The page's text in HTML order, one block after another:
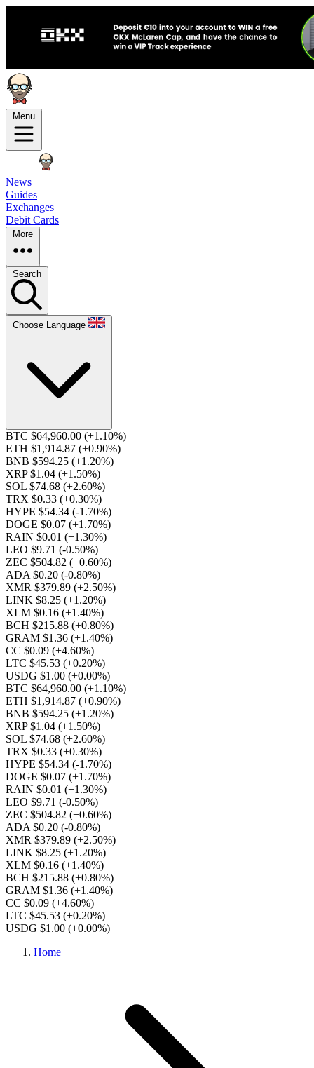
Menu
News
Guides
Exchanges
Debit Cards
More
Search
Choose Language
BTC $64,960.00 (+1.10%)
ETH $1,914.87 (+0.90%)
BNB $594.25 (+1.20%)
XRP $1.04 (+1.50%)
SOL $74.68 (+2.60%)
TRX $0.33 (+0.30%)
HYPE $54.34 (-1.70%)
DOGE $0.07 (+1.70%)
RAIN $0.01 (+1.30%)
LEO $9.71 (-0.50%)
ZEC $504.82 (+0.60%)
ADA $0.20 (-0.80%)
XMR $379.89 (+2.50%)
LINK $8.25 (+1.20%)
XLM $0.16 (+1.40%)
BCH $215.88 (+0.80%)
GRAM $1.36 (+1.40%)
CC $0.09 (+4.60%)
LTC $45.53 (+0.20%)
USDG $1.00 (+0.00%)
BTC $64,960.00 (+1.10%)
ETH $1,914.87 (+0.90%)
BNB $594.25 (+1.20%)
XRP $1.04 (+1.50%)
SOL $74.68 (+2.60%)
TRX $0.33 (+0.30%)
HYPE $54.34 (-1.70%)
DOGE $0.07 (+1.70%)
RAIN $0.01 (+1.30%)
LEO $9.71 (-0.50%)
ZEC $504.82 (+0.60%)
ADA $0.20 (-0.80%)
XMR $379.89 (+2.50%)
LINK $8.25 (+1.20%)
XLM $0.16 (+1.40%)
BCH $215.88 (+0.80%)
GRAM $1.36 (+1.40%)
CC $0.09 (+4.60%)
LTC $45.53 (+0.20%)
USDG $1.00 (+0.00%)
Home